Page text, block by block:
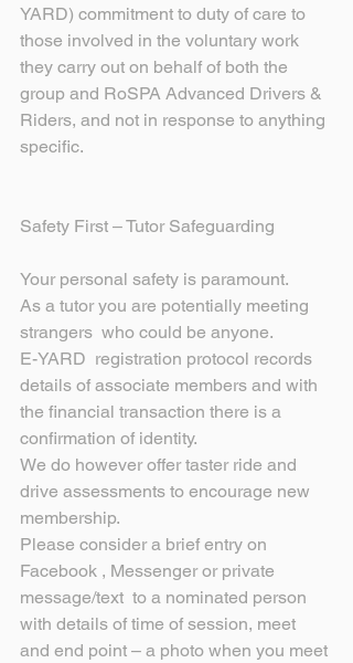
YARD) commitment to duty of care to
those involved in the voluntary work
they carry out on behalf of both the
group and RoSPA Advanced Drivers &
Riders, and not in response to anything
specific.
Safety First – Tutor Safeguarding
Your personal safety is paramount.
As a tutor you are potentially meeting
strangers  who could be anyone.
E-YARD  registration protocol records
details of associate members and with
the financial transaction there is a
confirmation of identity.
We do however offer taster ride and
drive assessments to encourage new
membership.
Please consider a brief entry on
Facebook , Messenger or private
message/text  to a nominated person
with details of time of session, meet
and end point – a photo when you meet